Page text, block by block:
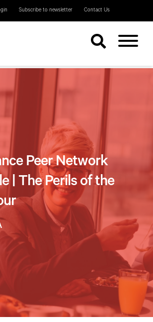
Subscribe to newsletter Contact Us
Peer Network
| The Perils of the